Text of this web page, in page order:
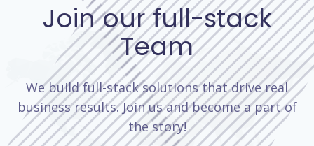
Join our full-stack
Team
We build full-stack solutions that drive real
business results. Join us and become a part of
the story!